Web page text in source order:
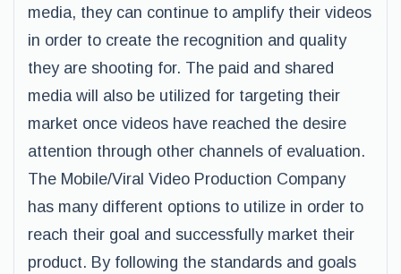
media, they can continue to amplify their videos
in order to create the recognition and quality
they are shooting for. The paid and shared
media will also be utilized for targeting their
market once videos have reached the desire
attention through other channels of evaluation.
The Mobile/Viral Video Production Company
has many different options to utilize in order to
reach their goal and successfully market their
product. By following the standards and goals